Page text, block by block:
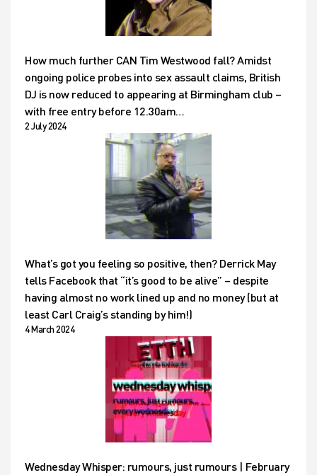
How much further CAN Tim Westwood fall? Amidst
ongoing police probes into sex assault claims, British
DJ is now reduced to appearing at Birmingham club –
with free entry before 12.30am…
2 July 2024
What’s got you feeling so positive, then? Derrick May
tells Facebook that “it’s good to be alive” – despite
having almost no work lined up and no money (but at
least Carl Craig’s standing by him!)
4 March 2024
Wednesday Whisper: rumours, just rumours | February